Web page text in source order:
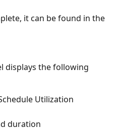
it can be found in the
displays the following
Utilization
duration